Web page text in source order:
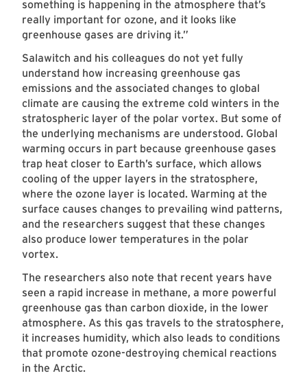
something is happening in the atmosphere that’s
really important for ozone, and it looks like
greenhouse gases are driving it.”
Salawitch and his colleagues do not yet fully
understand how increasing greenhouse gas
emissions and the associated changes to global
climate are causing the extreme cold winters in the
stratospheric layer of the polar vortex. But some of
the underlying mechanisms are understood. Global
warming occurs in part because greenhouse gases
trap heat closer to Earth’s surface, which allows
cooling of the upper layers in the stratosphere,
where the ozone layer is located. Warming at the
surface causes changes to prevailing wind patterns,
and the researchers suggest that these changes
also produce lower temperatures in the polar
vortex.
The researchers also note that recent years have
seen a rapid increase in methane, a more powerful
greenhouse gas than carbon dioxide, in the lower
atmosphere. As this gas travels to the stratosphere,
it increases humidity, which also leads to conditions
that promote ozone-destroying chemical reactions
in the Arctic.